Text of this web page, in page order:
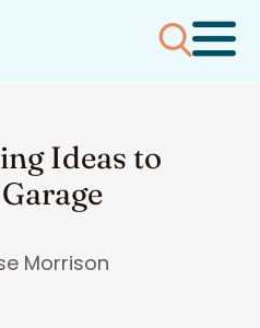
Ideas to
Morrison